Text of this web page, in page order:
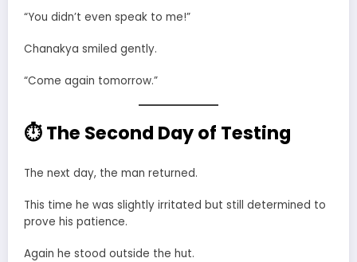
“You didn’t even speak to me!”
Chanakya smiled gently.
“Come again tomorrow.”
⏱ The Second Day of Testing
The next day, the man returned.
This time he was slightly irritated but still determined to
prove his patience.
Again he stood outside the hut.